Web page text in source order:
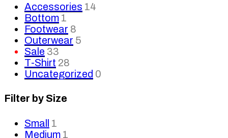
Accessories 14
Bottom 1
Footwear 8
Outerwear 5
Sale 33
T-Shirt 28
Uncategorized 0
Filter by Size
Small
1
Medium 1